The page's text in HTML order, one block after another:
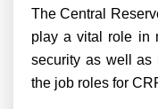
The Central
play a vital role in
security as well as
the job roles for